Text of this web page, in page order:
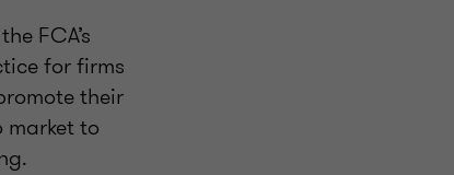
FCA’s
for firms
their
market to